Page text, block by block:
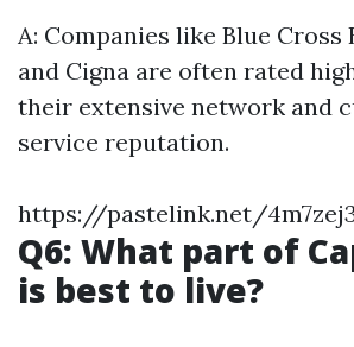
A: Companies like Blue Cross
and Cigna are often rated
their extensive network and
service reputation.
https://pastelink.net/
Q6: What part of
is best to live?